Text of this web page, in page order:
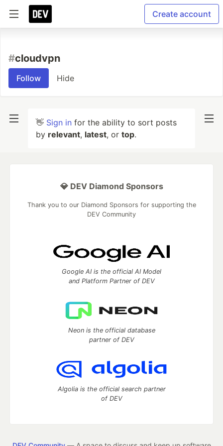
Create account
#cloudvpn
Follow Hide
👋 Sign in for the ability to sort posts
by relevant, latest, or top.
💎 DEV Diamond Sponsors
Thank you to our Diamond Sponsors for supporting the
DEV Community
Google AI is the official AI Model
and Platform Partner of DEV
Neon is the official database
partner of DEV
Algolia is the official search partner
of DEV